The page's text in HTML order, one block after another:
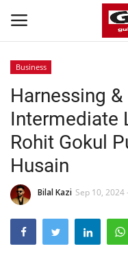
Home
Contact
Bahrain
#Trending
Media
Business
Harnessing
Intermediate
Rohit Gokul
Husain
Bilal Kazi Sep 10, 2024